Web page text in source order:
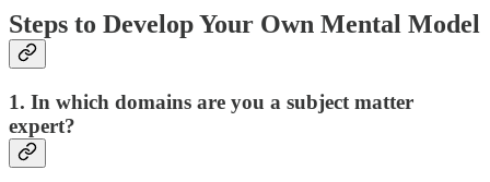
Steps to Develop Your Own Mental Model
1. In which domains are you a subject matter
expert?